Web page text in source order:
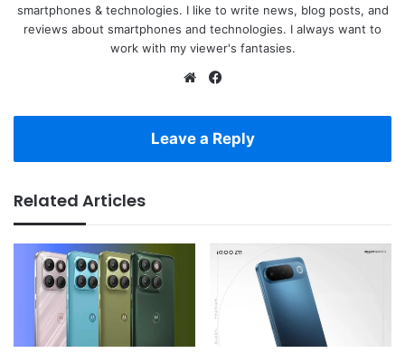
smartphones & technologies. I like to write news, blog posts, and
reviews about smartphones and technologies. I always want to
work with my viewer's fantasies.
Website
Leave a Reply
Related Articles